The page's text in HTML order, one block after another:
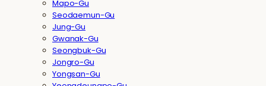
Mapo-Gu
Seodaemun-Gu
Jung-Gu
Gwanak-Gu
Seongbuk-Gu
Jongro-Gu
Yongsan-Gu